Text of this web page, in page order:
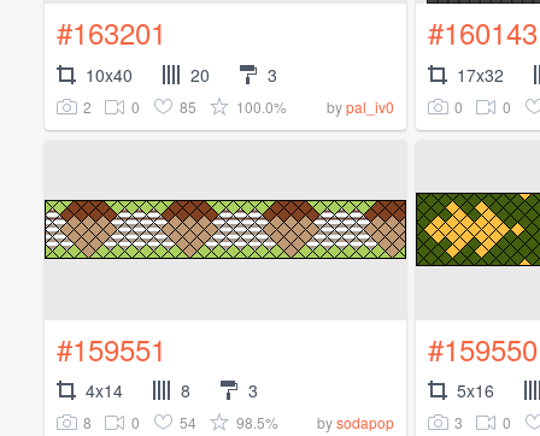
#163201
10x40 20 3
2 0 85 100.0% bypal_iv0
#160143
17x32
0 0
#159551
4x14 8 3
8 0 54 98.5% bysodapop
#159550
5x16
3 0